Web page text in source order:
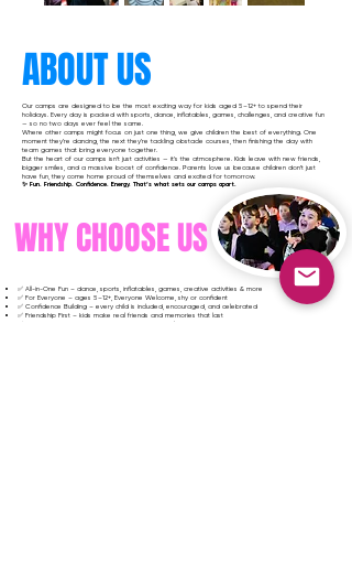
ABOUT US
Our camps are designed to be the most exciting way for kids aged 5–12+ to spend their
holidays. Every day is packed with sports, dance, inflatables, games, challenges, and creative fun
— so no two days ever feel the same.
Where other camps might focus on just one thing, we give children the best of everything. One
moment they’re dancing, the next they’re tackling obstacle courses, then finishing the day with
team games that bring everyone together.
But the heart of our camps isn’t just activities — it’s the atmosphere. Kids leave with new friends,
bigger smiles, and a massive boost of confidence. Parents love us because children don’t just
have fun, they come home proud of themselves and excited for tomorrow.
✨ Fun. Friendship. Confidence. Energy. That’s what sets our camps apart.
WHY CHOOSE US
✅ All-in-One Fun – dance, sports, inflatables, games, creative activities & more
✅ For Everyone – ages 5–12+, Everyone Welcome, shy or confident
✅ Confidence Building – every child is included, encouraged, and celebrated
✅ Friendship First – kids make real friends and memories that last
✅ High Energy Every Day – no boring downtime, always something exciting happening